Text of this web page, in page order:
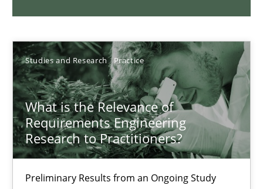
Studies and Research Practice
What is the Relevance of
Requirements Engineering
Research to Practitioners?
Preliminary Results from an Ongoing Study
Catching the worm
How to capture the functional size of an application in early
Methods